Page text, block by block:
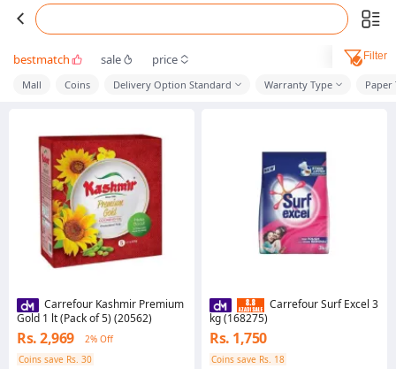
bestmatch sale price Filter
Mall Coins Delivery Option Standard Warranty Type Paper
Carrefour Kashmir Premium
Gold 1 lt (Pack of 5) (20562)
Rs. 2,969
2% Off
Coins save Rs. 30
Carrefour Surf Excel 3
kg (168275)
Rs. 1,750
Coins save Rs. 18